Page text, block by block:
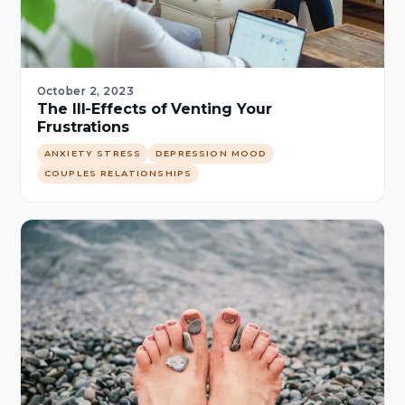
October 2, 2023
The Ill-Effects of Venting Your
Frustrations
ANXIETY STRESS
DEPRESSION MOOD
COUPLES RELATIONSHIPS